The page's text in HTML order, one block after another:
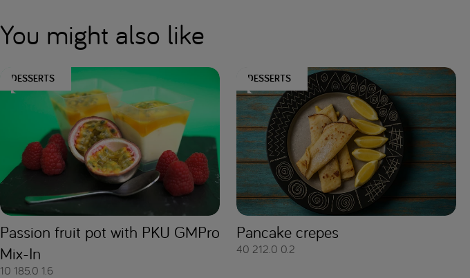
You might also like
DESSERTS
Passion fruit pot with PKU GMPro
Mix-In
10 185.0 1.6
DESSERTS
Pancake crepes
40 212.0 0.2